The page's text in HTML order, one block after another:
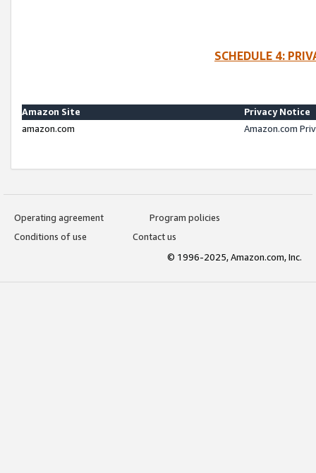
SCHEDULE 4:
Amazon Site
Privacy Notice
amazon.com
Amazon.com
Operating agreement
Program policies
Conditions of use
Contact us
© 1996-2025, Amazon.com, Inc.